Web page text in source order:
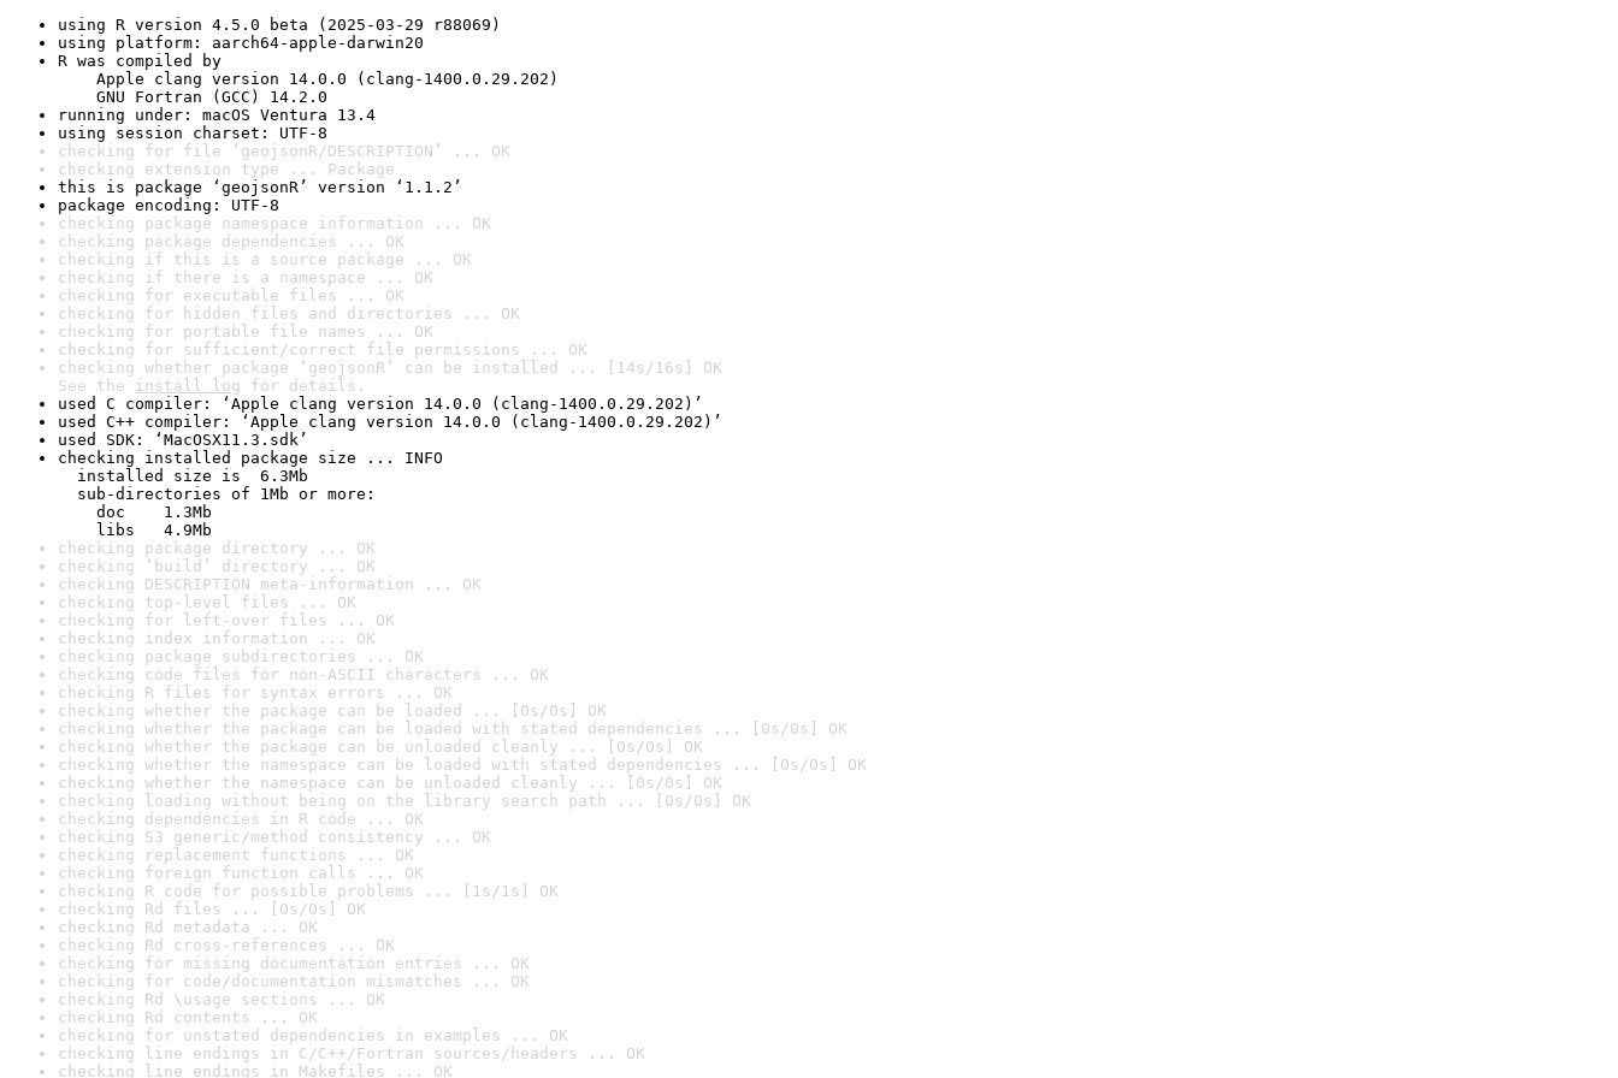
using R version 4.5.0 beta (2025-03-29 r88069)
using platform: aarch64-apple-darwin20
R was compiled by
Apple clang version 14.0.0 (clang-1400.0.29.202)
GNU Fortran (GCC) 14.2.0
running under: macOS Ventura 13.4
using session charset: UTF-8
checking for file ‘geojsonR/DESCRIPTION’ ... OK
checking extension type ... Package
this is package ‘geojsonR’ version ‘1.1.2’
package encoding: UTF-8
checking package namespace information ... OK
checking package dependencies ... OK
checking if this is a source package ... OK
checking if there is a namespace ... OK
checking for executable files ... OK
checking for hidden files and directories ... OK
checking for portable file names ... OK
checking for sufficient/correct file permissions ... OK
checking whether package ‘geojsonR’ can be installed ... [14s/16s] OK
See the install log for details.
used C compiler: ‘Apple clang version 14.0.0 (clang-1400.0.29.202)’
used C++ compiler: ‘Apple clang version 14.0.0 (clang-1400.0.29.202)’
used SDK: ‘MacOSX11.3.sdk’
checking installed package size ... INFO
installed size is  6.3Mb
sub-directories of 1Mb or more:
doc    1.3Mb
libs   4.9Mb
checking package directory ... OK
checking ‘build’ directory ... OK
checking DESCRIPTION meta-information ... OK
checking top-level files ... OK
checking for left-over files ... OK
checking index information ... OK
checking package subdirectories ... OK
checking code files for non-ASCII characters ... OK
checking R files for syntax errors ... OK
checking whether the package can be loaded ... [0s/0s] OK
checking whether the package can be loaded with stated dependencies ... [0s/0s] OK
checking whether the package can be unloaded cleanly ... [0s/0s] OK
checking whether the namespace can be loaded with stated dependencies ... [0s/0s] OK
checking whether the namespace can be unloaded cleanly ... [0s/0s] OK
checking loading without being on the library search path ... [0s/0s] OK
checking dependencies in R code ... OK
checking S3 generic/method consistency ... OK
checking replacement functions ... OK
checking foreign function calls ... OK
checking R code for possible problems ... [1s/1s] OK
checking Rd files ... [0s/0s] OK
checking Rd metadata ... OK
checking Rd cross-references ... OK
checking for missing documentation entries ... OK
checking for code/documentation mismatches ... OK
checking Rd \usage sections ... OK
checking Rd contents ... OK
checking for unstated dependencies in examples ... OK
checking line endings in C/C++/Fortran sources/headers ... OK
checking line endings in Makefiles ... OK